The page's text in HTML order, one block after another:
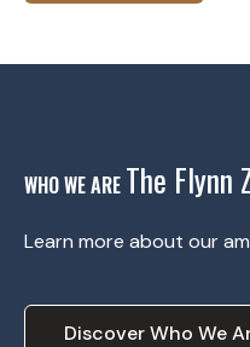
WHO WE ARE The Flynn
Learn more about our
Discover Who We